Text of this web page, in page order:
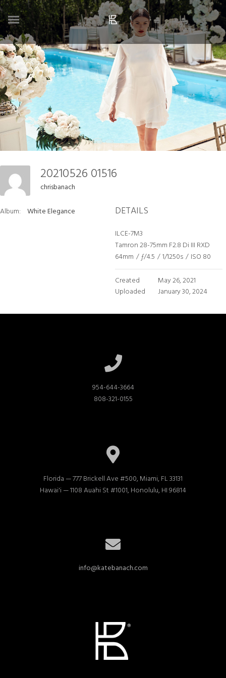
20210526 01516
chrisbanach
Album: White Elegance DETAILS
ILCE-7M3
Tamron 28-75mm F2.8 Di III RXD
64mm / ƒ/4.5 / 1/1250s / ISO 80
Created
May 26, 2021
Uploaded
January 30, 2024
954-644-3664
808-321-0155
Florida — 777 Brickell Ave #500, Miami, FL 33131
Hawai'i — 1108 Auahi St #1001, Honolulu, HI 96814
info@katebanach.com